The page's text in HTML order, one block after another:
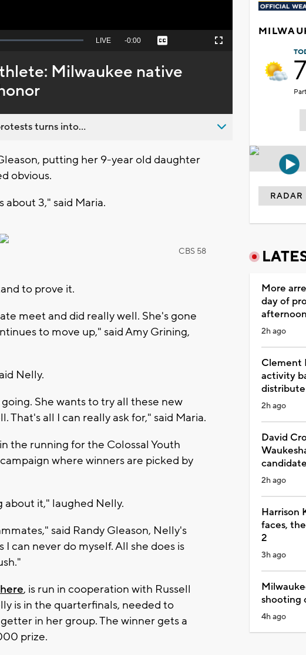
Seek
behind
live
LIVE Remaining
-0:00 Captions Fullscreen
Milwaukee native
turns into...
putting her 9-year old daughter
obvious.
about 3," said Maria.
CBS 58
to prove it.
meet and did really well. She's gone
to move up," said Amy Grining,
Nelly.
She wants to try all these new
That's all I can really ask for," said Maria.
the running for the Colossal Youth
where winners are picked by
about it," laughed Nelly.
said Randy Gleason, Nelly's
can never do myself. All she does is
here, is run in cooperation with Russell
is in the quarterfinals, needed to
in her group. The winner gets a
prize.
RADAR
More
day of
afternoon
2h ago
Clement
activity
2h ago
David
2h ago
Harrison
faces,
2
3h ago
shooting
4h ago